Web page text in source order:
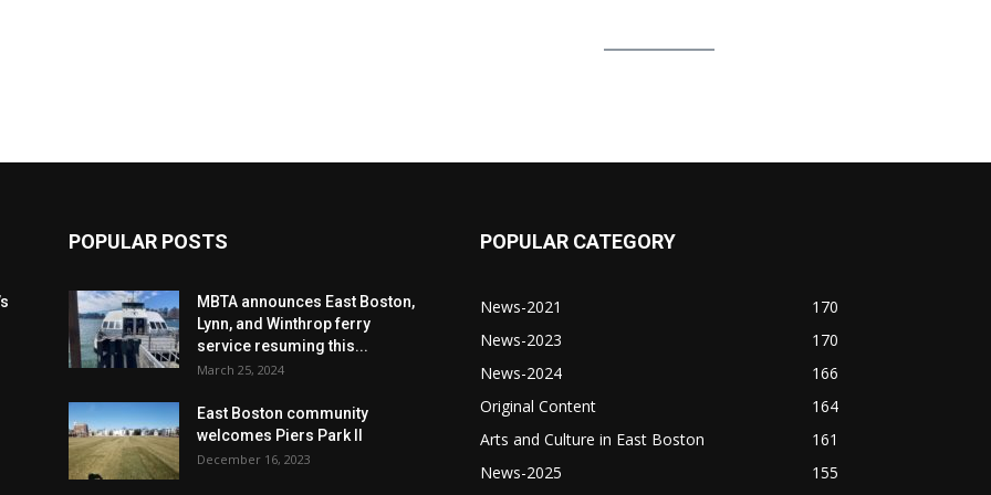
POPULAR POSTS
MBTA announces East Boston,
Lynn, and Winthrop ferry
service resuming this...
March 25, 2024
East Boston community
welcomes Piers Park II
December 16, 2023
POPULAR CATEGORY
News-2021
170
News-2023
170
News-2024
166
Original Content
164
Arts and Culture in East Boston
161
News-2025
155